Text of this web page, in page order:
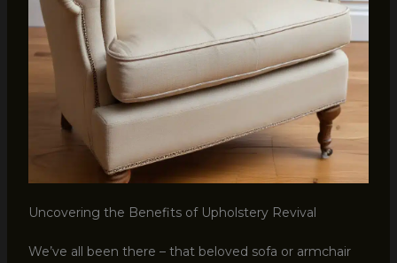
Uncovering the Benefits of Upholstery Revival
We’ve all been there – that beloved sofa or armchair